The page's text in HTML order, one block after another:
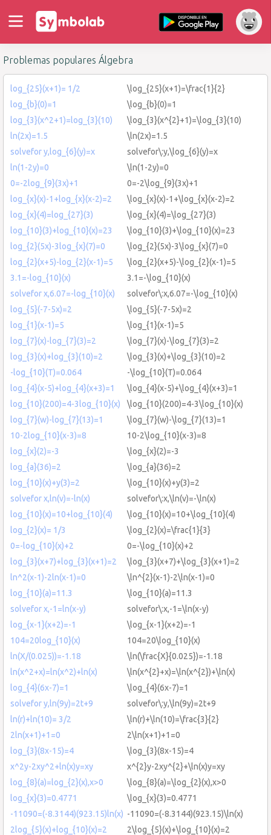
Problemas populares Álgebra
log_{25}(x+1)= 1/2
\log_{25}(x+1)=\frac{1}{2}
log_{b}(0)=1
\log_{b}(0)=1
log_{3}(x^2+1)=log_{3}(10)
\log_{3}(x^{2}+1)=\log_{3}(10)
ln(2x)=1.5
\ln(2x)=1.5
solvefor y,log_{6}(y)=x
solvefor\:y,\log_{6}(y)=x
ln(1-2y)=0
\ln(1-2y)=0
0=-2log_{9}(3x)+1
0=-2\log_{9}(3x)+1
log_{x}(x)-1+log_{x}(x-2)=2
\log_{x}(x)-1+\log_{x}(x-2)=2
log_{x}(4)=log_{27}(3)
\log_{x}(4)=\log_{27}(3)
log_{10}(3)+log_{10}(x)=23
\log_{10}(3)+\log_{10}(x)=23
log_{2}(5x)-3log_{x}(7)=0
\log_{2}(5x)-3\log_{x}(7)=0
log_{2}(x+5)-log_{2}(x-1)=5
\log_{2}(x+5)-\log_{2}(x-1)=5
3.1=-log_{10}(x)
3.1=-\log_{10}(x)
solvefor x,6.07=-log_{10}(x)
solvefor\:x,6.07=-\log_{10}(x)
log_{5}(-7-5x)=2
\log_{5}(-7-5x)=2
log_{1}(x-1)=5
\log_{1}(x-1)=5
log_{7}(x)-log_{7}(3)=2
\log_{7}(x)-\log_{7}(3)=2
log_{3}(x)+log_{3}(10)=2
\log_{3}(x)+\log_{3}(10)=2
-log_{10}(T)=0.064
-\log_{10}(T)=0.064
log_{4}(x-5)+log_{4}(x+3)=1
\log_{4}(x-5)+\log_{4}(x+3)=1
log_{10}(200)=4-3log_{10}(x)
\log_{10}(200)=4-3\log_{10}(x)
log_{7}(w)-log_{7}(13)=1
\log_{7}(w)-\log_{7}(13)=1
10-2log_{10}(x-3)=8
10-2\log_{10}(x-3)=8
log_{x}(2)=-3
\log_{x}(2)=-3
log_{a}(36)=2
\log_{a}(36)=2
log_{10}(x)+y(3)=2
\log_{10}(x)+y(3)=2
solvefor x,ln(v)=-ln(x)
solvefor\:x,\ln(v)=-\ln(x)
log_{10}(x)=10+log_{10}(4)
\log_{10}(x)=10+\log_{10}(4)
log_{2}(x)= 1/3
\log_{2}(x)=\frac{1}{3}
0=-log_{10}(x)+2
0=-\log_{10}(x)+2
log_{3}(x+7)+log_{3}(x+1)=2
\log_{3}(x+7)+\log_{3}(x+1)=2
ln^2(x-1)-2ln(x-1)=0
\ln^{2}(x-1)-2\ln(x-1)=0
log_{10}(a)=11.3
\log_{10}(a)=11.3
solvefor x,-1=ln(x-y)
solvefor\:x,-1=\ln(x-y)
log_{x-1}(x+2)=-1
\log_{x-1}(x+2)=-1
104=20log_{10}(x)
104=20\log_{10}(x)
ln(X/(0.025))=-1.18
\ln(\frac{X}{0.025})=-1.18
ln(x^2+x)=ln(x^2)+ln(x)
\ln(x^{2}+x)=\ln(x^{2})+\ln(x)
log_{4}(6x-7)=1
\log_{4}(6x-7)=1
solvefor y,ln(9y)=2t+9
solvefor\:y,\ln(9y)=2t+9
ln(r)+ln(10)= 3/2
\ln(r)+\ln(10)=\frac{3}{2}
2ln(x+1)+1=0
2\ln(x+1)+1=0
log_{3}(8x-15)=4
\log_{3}(8x-15)=4
x^2y-2xy^2+ln(x)y=xy
x^{2}y-2xy^{2}+\ln(x)y=xy
log_{8}(a)=log_{2}(x),x>0
\log_{8}(a)=\log_{2}(x),x>0
log_{x}(3)=0.4771
\log_{x}(3)=0.4771
-11090=(-8.3144)(923.15)ln(x) -11090=(-8.3144)(923.15)\ln(x)
2log_{5}(x)+log_{10}(x)=2
2\log_{5}(x)+\log_{10}(x)=2